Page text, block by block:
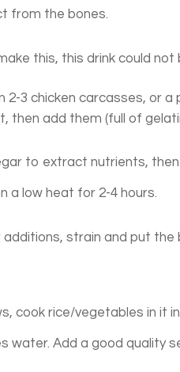
from the bones.
this, this drink could not
3 chicken carcasses, or
then add them (full of
to extract nutrients,
a low heat for 2-4 hours.
strain and put the
cook rice/vegetables in it
water. Add a good quality